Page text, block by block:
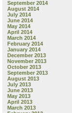
September 2014
August 2014
July 2014
June 2014
May 2014
April 2014
March 2014
February 2014
January 2014
December 2013
November 2013
October 2013
September 2013
August 2013
July 2013
June 2013
May 2013
April 2013
March 2013